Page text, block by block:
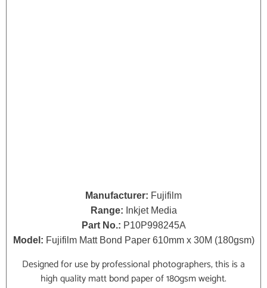
Manufacturer: Fujifilm
Range: Inkjet Media
Part No.: P10P998245A
Model: Fujifilm Matt Bond Paper 610mm x 30M (180gsm)
Designed for use by professional photographers, this is a
high quality matt bond paper of 180gsm weight.